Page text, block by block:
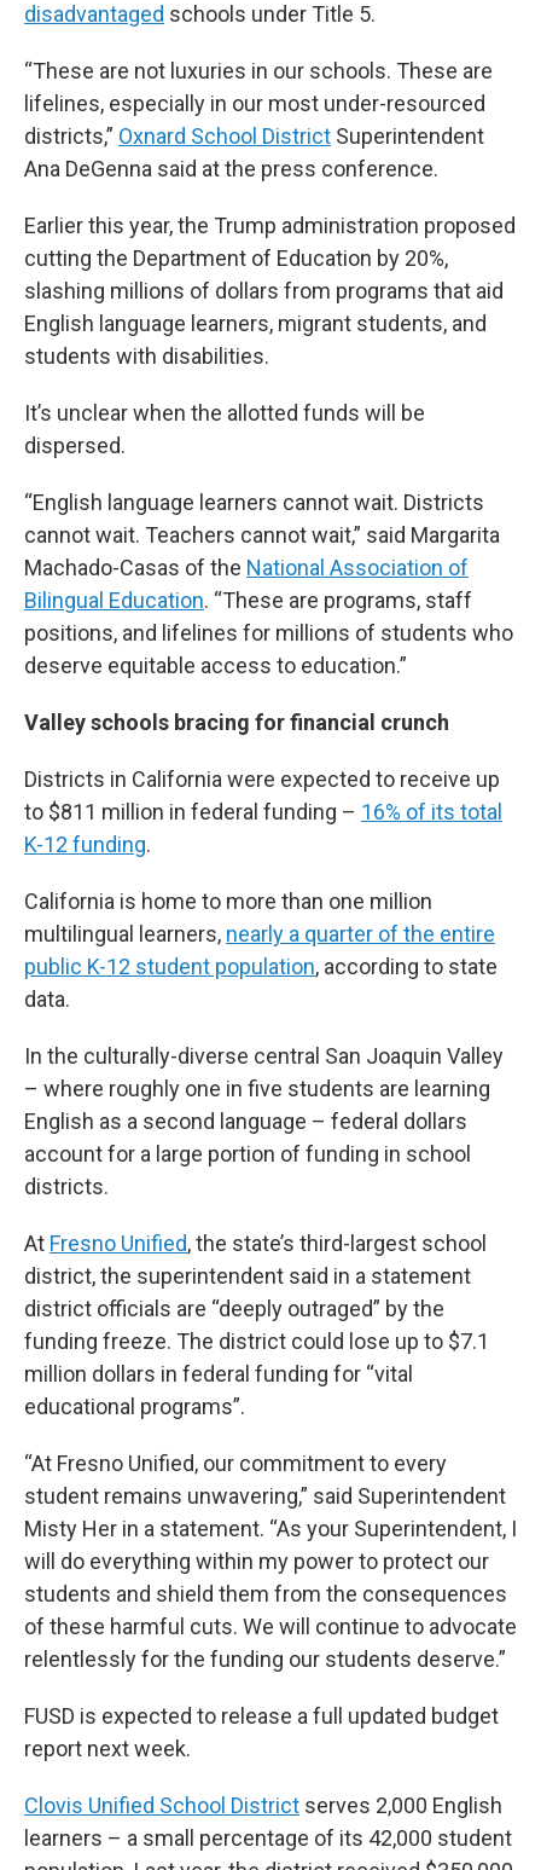
disadvantaged schools under Title 5.
“These are not luxuries in our schools. These are
lifelines, especially in our most under-resourced
districts,” Oxnard School District Superintendent
Ana DeGenna said at the press conference.
Earlier this year, the Trump administration proposed
cutting the Department of Education by 20%,
slashing millions of dollars from programs that aid
English language learners, migrant students, and
students with disabilities.
It’s unclear when the allotted funds will be
dispersed.
“English language learners cannot wait. Districts
cannot wait. Teachers cannot wait,” said Margarita
Machado-Casas of the National Association of
Bilingual Education. “These are programs, staff
positions, and lifelines for millions of students who
deserve equitable access to education.”
Valley schools bracing for financial crunch
Districts in California were expected to receive up
to $811 million in federal funding – 16% of its total
K-12 funding.
California is home to more than one million
multilingual learners, nearly a quarter of the entire
public K-12 student population, according to state
data.
In the culturally-diverse central San Joaquin Valley
– where roughly one in five students are learning
English as a second language – federal dollars
account for a large portion of funding in school
districts.
At Fresno Unified, the state’s third-largest school
district, the superintendent said in a statement
district officials are “deeply outraged” by the
funding freeze. The district could lose up to $7.1
million dollars in federal funding for “vital
educational programs”.
“At Fresno Unified, our commitment to every
student remains unwavering,” said Superintendent
Misty Her in a statement. “As your Superintendent, I
will do everything within my power to protect our
students and shield them from the consequences
of these harmful cuts. We will continue to advocate
relentlessly for the funding our students deserve.”
FUSD is expected to release a full updated budget
report next week.
Clovis Unified School District serves 2,000 English
learners – a small percentage of its 42,000 student